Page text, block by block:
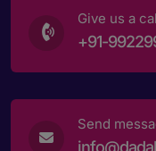
Give us a
+91-
Send